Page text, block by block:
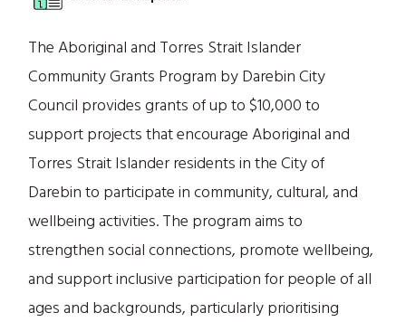
The Aboriginal and Torres Strait Islander
Community Grants Program by Darebin City
Council provides grants of up to $10,000 to
support projects that encourage Aboriginal and
Torres Strait Islander residents in the City of
Darebin to participate in community, cultural, and
wellbeing activities. The program aims to
strengthen social connections, promote wellbeing,
and support inclusive participation for people of all
ages and backgrounds, particularly prioritising